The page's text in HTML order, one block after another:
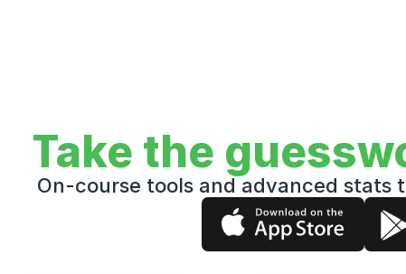
Take the
On-course tools and advanced stats